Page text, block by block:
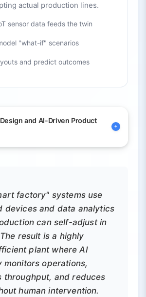
actual production lines.
sensor data feeds the twin
"what-if" scenarios
and predict outcomes
and AI-Driven Product
create optimized parts and
Aerospace and
firms are already using this for
strong components.
generates optimized
designs
mass customization by
factory" systems use
devices and data analytics
can self-adjust in
result is a highly
plant where AI
monitors operations,
throughput, and reduces
human intervention.